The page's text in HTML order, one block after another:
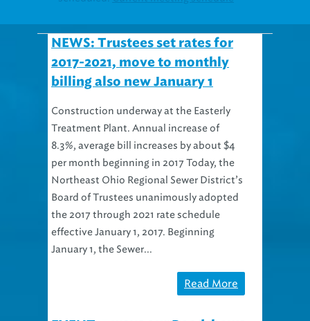
NEWS: Trustees set rates for
2017-2021, move to monthly
billing also new January 1
Treatment Plant. Annual increase of
8.3%, average bill increases by about $4
per month beginning in 2017 Today, the
Northeast Ohio Regional Sewer District’s
Board of Trustees unanimously adopted
the 2017 through 2021 rate schedule
effective January 1, 2017. Beginning
January 1, the Sewer...